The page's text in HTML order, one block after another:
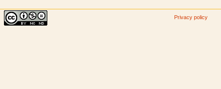
Privacy policy